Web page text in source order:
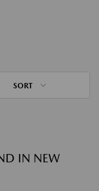
SORT
IN NEW